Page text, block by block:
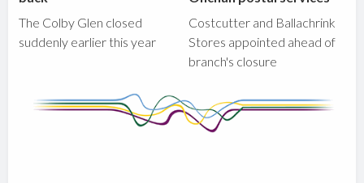
The Colby Glen closed
suddenly earlier this year
Costcutter and Ballachrink
Stores appointed ahead of
branch's closure